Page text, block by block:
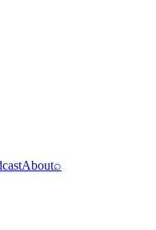
About⌕